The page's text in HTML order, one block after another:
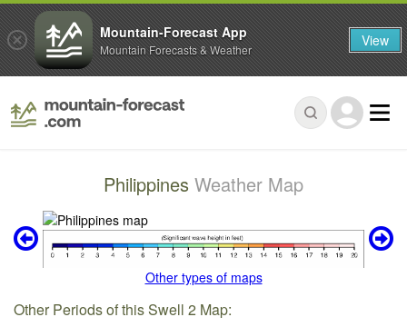
Philippines Weather Map
Other types of maps
Other Periods of this Swell 2 Map:
Mountain-Forecast App
Mountain Forecasts & Weather View